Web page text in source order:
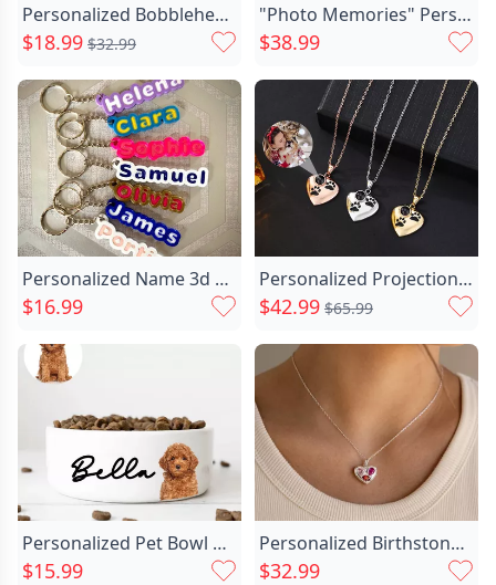
Personalized Bobblehead Acrylic Stand Chic Bikini Lady Custom Face Design Funny Gift For Her
$18.99 $32.99
"Photo Memories" Personalized Photo Necklace
$38.99
Personalized Name 3d Printed Chic Keychain Simple Gift For Teenagers
$16.99
Personalized Projection Picture Heart Chic Necklace With Claw Christmas Gift For Pet Lovers
$42.99 $65.99
Personalized Pet Bowl Customized Chic Name And Photo Warm Gift For Cute Pets
$15.99
Personalized Birthstone Necklace Great Chic Birthday Gift For Mom
$32.99